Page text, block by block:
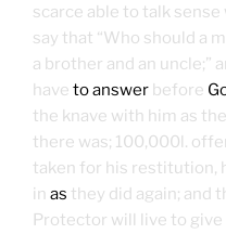
scarce able to talk sense
say that “Who should a
a brother and an uncle;”
have to answer before
the knave with him as
there was; 100,000l.
taken for his restitution,
in as they did again; and
Protector will live to